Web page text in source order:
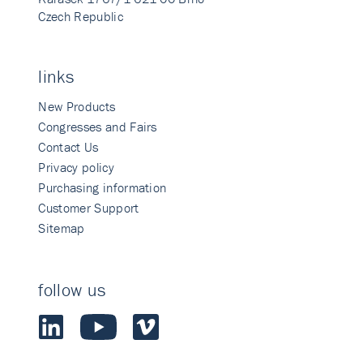
Czech Republic
links
New Products
Congresses and Fairs
Contact Us
Privacy policy
Purchasing information
Customer Support
Sitemap
follow us